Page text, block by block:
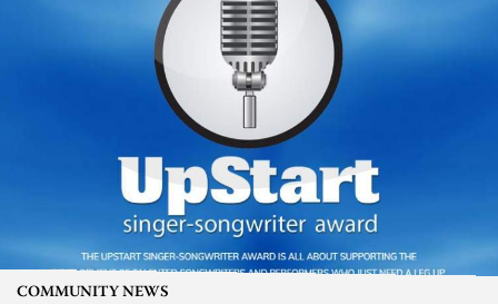
COMMUNITY NEWS